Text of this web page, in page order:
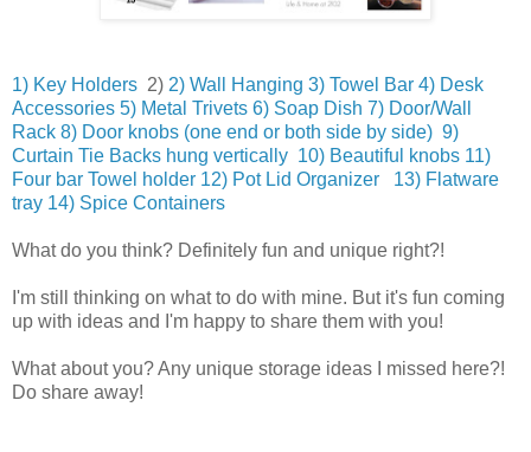
1) Key Holders 2) 2) Wall Hanging 3) Towel Bar 4) Desk
Accessories 5) Metal Trivets 6) Soap Dish 7) Door/Wall
Rack 8) Door knobs (one end or both side by side) 9)
Curtain Tie Backs hung vertically 10) Beautiful knobs 11)
Four bar Towel holder 12) Pot Lid Organizer
13) Flatware
tray 14) Spice Containers
What do you think? Definitely fun and unique right?!
I'm still thinking on what to do with mine. But it's fun coming
up with ideas and I'm happy to share them with you!
What about you? Any unique storage ideas I missed here?!
Do share away!